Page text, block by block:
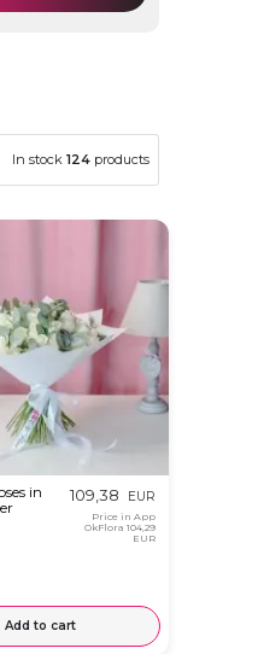
In stock 124 products
in
109,38 EUR
Price in App
OkFlora104,29
EUR
Add to cart